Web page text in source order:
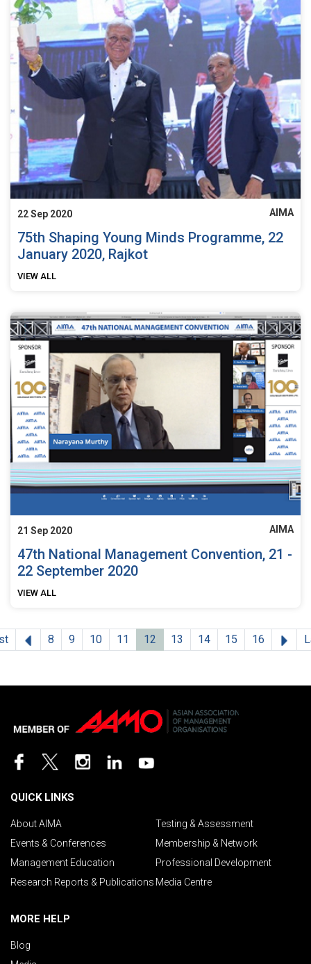
22 Sep 2020 AIMA
75th Shaping Young Minds Programme, 22
January 2020, Rajkot
VIEW ALL
21 Sep 2020 AIMA
47th National Management Convention, 21 -
22 September 2020
VIEW ALL
Previous
8 9 10 11 12 13 14 15 16 Next
QUICK LINKS
About AIMA
Testing & Assessment
Events & Conferences
Membership & Network
Management Education
Professional Development
Research Reports & Publications Media Centre
MORE HELP
Blog